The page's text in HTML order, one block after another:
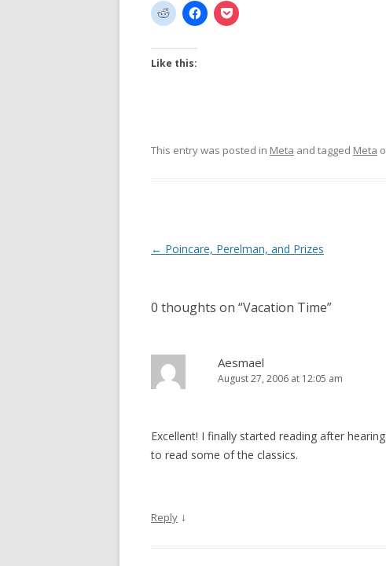
Like this:
This entry was posted in Meta and tagged Meta
Post
← Poincare, Perelman, and Prizes
0 thoughts on “Vacation Time”
Aesmael
August 27, 2006 at 12:05 am
Excellent! I finally started reading after
to read some of the classics.
Reply ↓